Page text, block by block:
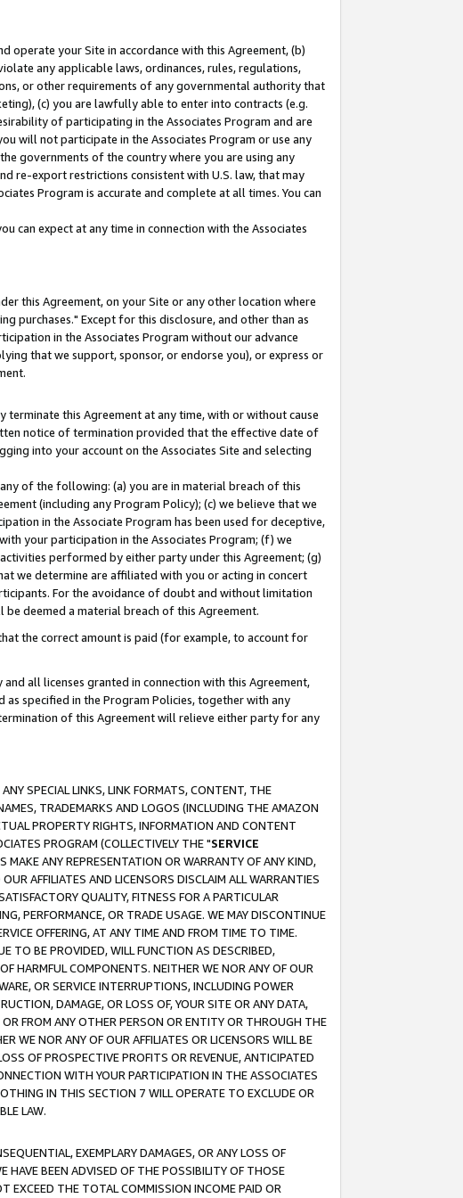
operate your Site in accordance with this Agreement, (b)
any applicable laws, ordinances, rules, regulations,
or other requirements of any governmental authority that
(c) you are lawfully able to enter into contracts (e.g.
of participating in the Associates Program and are
will not participate in the Associates Program or use any
governments of the country where you are using any
re-export restrictions consistent with U.S. law, that may
Program is accurate and complete at all times. You can
can expect at any time in connection with the Associates
this Agreement, on your Site or any other location where
purchases." Except for this disclosure, and other than as
in the Associates Program without our advance
that we support, sponsor, or endorse you), or express or
this Agreement at any time, with or without cause
notice of termination provided that the effective date of
into your account on the Associates Site and selecting
of the following: (a) you are in material breach of this
(including any Program Policy); (c) we believe that we
in the Associate Program has been used for deceptive,
your participation in the Associates Program; (f) we
performed by either party under this Agreement; (g)
we determine are affiliated with you or acting in concert
For the avoidance of doubt and without limitation
deemed a material breach of this Agreement.
the correct amount is paid (for example, to account for
all licenses granted in connection with this Agreement,
specified in the Program Policies, together with any
of this Agreement will relieve either party for any
SPECIAL LINKS, LINK FORMATS, CONTENT, THE
TRADEMARKS AND LOGOS (INCLUDING THE AMAZON
PROPERTY RIGHTS, INFORMATION AND CONTENT
PROGRAM (COLLECTIVELY THE "SERVICE
MAKE ANY REPRESENTATION OR WARRANTY OF ANY KIND,
AFFILIATES AND LICENSORS DISCLAIM ALL WARRANTIES
QUALITY, FITNESS FOR A PARTICULAR
PERFORMANCE, OR TRADE USAGE. WE MAY DISCONTINUE
OFFERING, AT ANY TIME AND FROM TIME TO TIME.
TO BE PROVIDED, WILL FUNCTION AS DESCRIBED,
HARMFUL COMPONENTS. NEITHER WE NOR ANY OF OUR
OR SERVICE INTERRUPTIONS, INCLUDING POWER
DAMAGE, OR LOSS OF, YOUR SITE OR ANY DATA,
FROM ANY OTHER PERSON OR ENTITY OR THROUGH THE
WE NOR ANY OF OUR AFFILIATES OR LICENSORS WILL BE
OF PROSPECTIVE PROFITS OR REVENUE, ANTICIPATED
WITH YOUR PARTICIPATION IN THE ASSOCIATES
IN THIS SECTION 7 WILL OPERATE TO EXCLUDE OR
LAW.
EXEMPLARY DAMAGES, OR ANY LOSS OF
HAVE BEEN ADVISED OF THE POSSIBILITY OF THOSE
EXCEED THE TOTAL COMMISSION INCOME PAID OR